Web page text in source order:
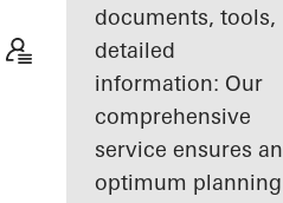
documents, tools,
detailed
information: Our
comprehensive
service ensures an
optimum planning